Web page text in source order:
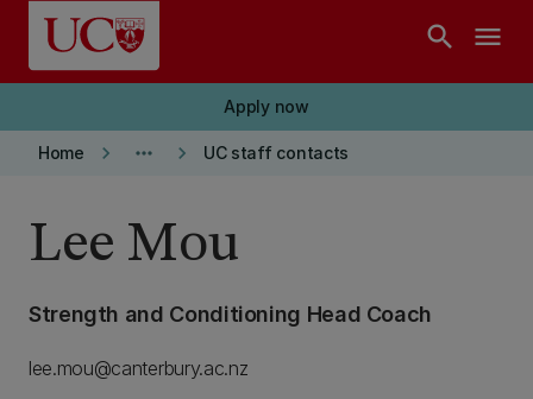
Skip to main content
search menu
Apply now
Home keyboard_arrow_right more_horiz keyboard_arrow_right UC staff contacts
Lee Mou
Strength and Conditioning Head Coach
lee.mou@canterbury.ac.nz